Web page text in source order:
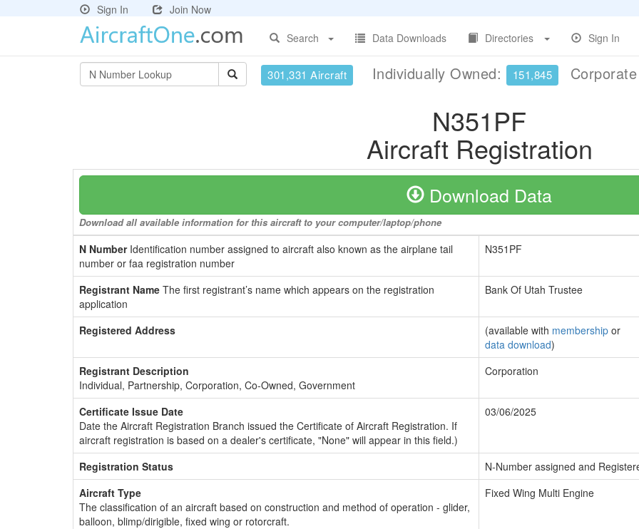
Sign In
Join Now
Search
Data Downloads Directories Sign In
301,331 Aircraft Individually Owned: 151,845
N351PF
Aircraft Registration
Download Data
Download all available information for this aircraft to your computer/laptop/phone
N NumberIdentification number assigned to aircraft also known as the airplane tail
number or faa registration number
N351PF
Registrant Name The first registrant’s name which appears on the registration
application
Bank Of Utah Trustee
Registered Address (available with membership or
data download)
Registrant Description
Individual, Partnership, Corporation, Co-Owned, Government
Corporation
Certificate Issue Date
Date the Aircraft Registration Branch issued the Certificate of Aircraft Registration. If
aircraft registration is based on a dealer's certificate, "None" will appear in this field.)
03/06/2025
Registration Status
N-Number assigned and
Aircraft Type
The classification of an aircraft based on construction and method of operation - glider,
balloon, blimp/dirigible, fixed wing or rotorcraft.
Fixed Wing Multi Engine